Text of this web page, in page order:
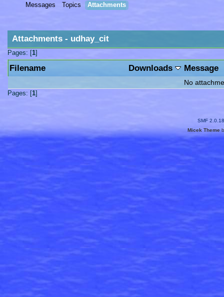
Messages Topics Attachments
Attachments - udhay_cit
Pages: [1]
Filename Downloads Message
No
Pages: [1]
SMF 2.0.18
Micek Theme